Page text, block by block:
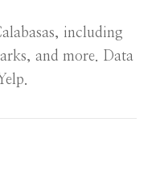
including
and more. Data